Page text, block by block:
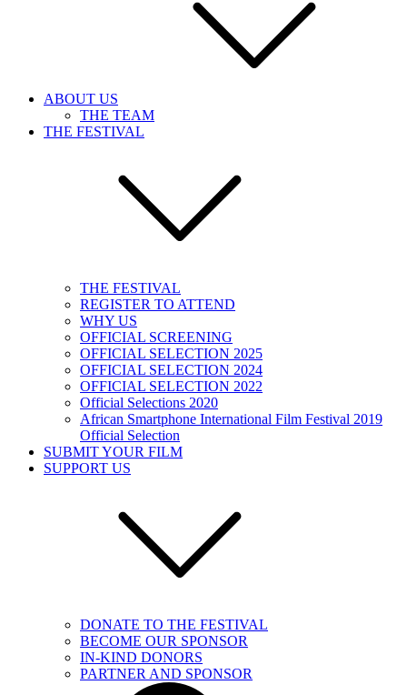
ABOUT US
THE TEAM
THE FESTIVAL
THE FESTIVAL
REGISTER TO ATTEND
WHY US
OFFICIAL SCREENING
OFFICIAL SELECTION 2025
OFFICIAL SELECTION 2024
OFFICIAL SELECTION 2022
Official Selections 2020
African Smartphone International Film Festival 2019
Official Selection
SUBMIT YOUR FILM
SUPPORT US
DONATE TO THE FESTIVAL
BECOME OUR SPONSOR
IN-KIND DONORS
PARTNER AND SPONSOR